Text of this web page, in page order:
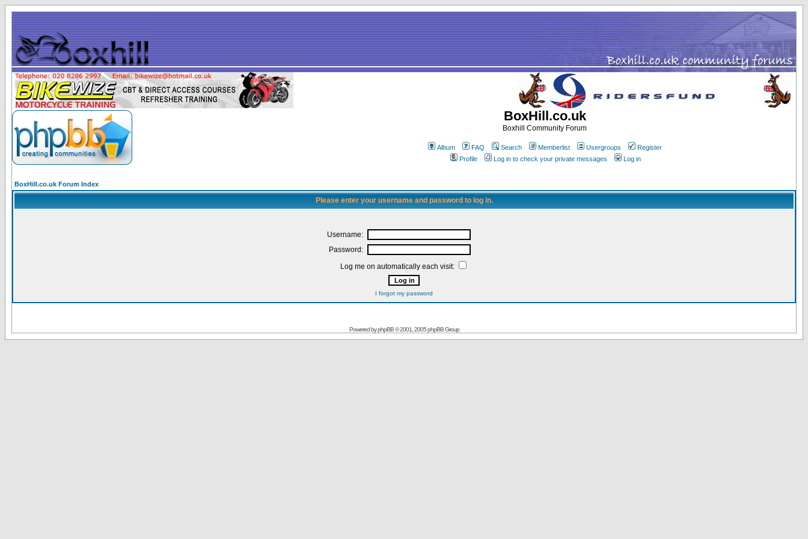
BoxHill.co.uk
Boxhill Community Forum
Album FAQ Search Memberlist Usergroups
Register
Profile
Log in to check your private messages Log in
BoxHill.co.uk Forum Index
Please enter your username and password to log in.
Username:
Password:
Log me on automatically each visit:
I forgot my password
Powered byphpBB© 2001, 2005 phpBB Group